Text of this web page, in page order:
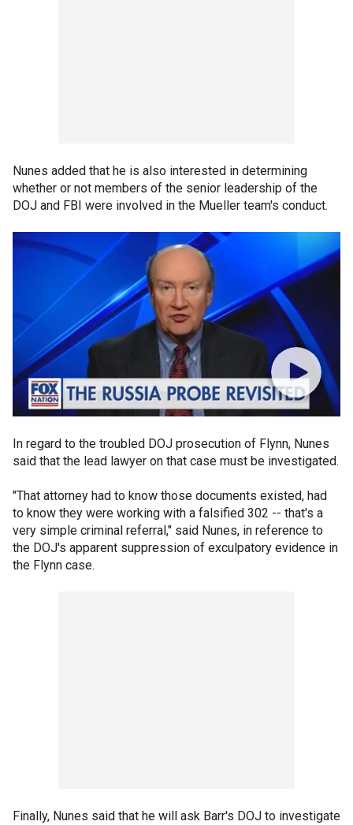
Nunes added that he is also interested in determining
whether or not members of the senior leadership of the
DOJ and FBI were involved in the Mueller team's conduct.
In regard to the troubled DOJ prosecution of Flynn, Nunes
said that the lead lawyer on that case must be investigated.
"That attorney had to know those documents existed, had
to know they were working with a falsified 302 -- that's a
very simple criminal referral," said Nunes, in reference to
the DOJ's apparent suppression of exculpatory evidence in
the Flynn case.
Finally, Nunes said that he will ask Barr's DOJ to investigate